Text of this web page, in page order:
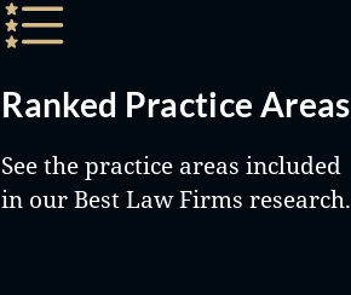
Ranked Practice Areas
See the practice areas included
in our Best Law Firms research.